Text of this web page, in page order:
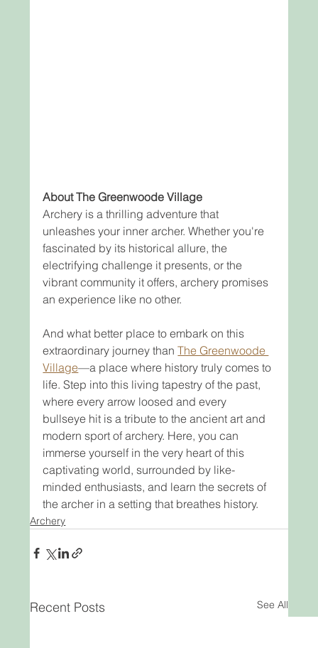
About The Greenwoode Village
Archery is a thrilling adventure that
unleashes your inner archer. Whether you're
fascinated by its historical allure, the
electrifying challenge it presents, or the
vibrant community it offers, archery promises
an experience like no other.
And what better place to embark on this
extraordinary journey than The Greenwoode
Village—a place where history truly comes to
life. Step into this living tapestry of the past,
where every arrow loosed and every
bullseye hit is a tribute to the ancient art and
modern sport of archery. Here, you can
immerse yourself in the very heart of this
captivating world, surrounded by like-
minded enthusiasts, and learn the secrets of
the archer in a setting that breathes history.
Archery
Recent Posts See All